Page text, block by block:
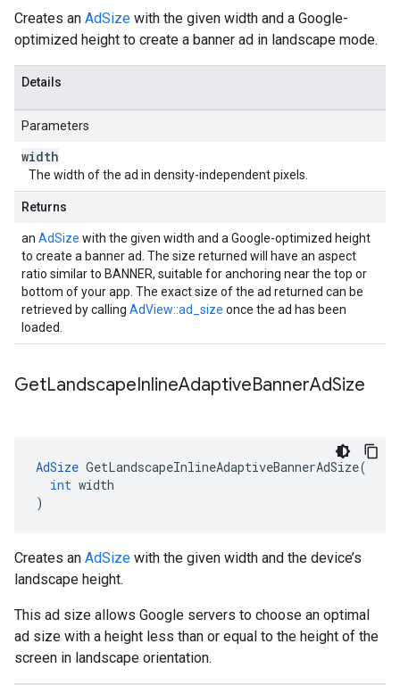
Creates an AdSize with the given width and a Google-
optimized height to create a banner ad in landscape mode.
Details
Parameters
width
The width of the ad in density-independent pixels.
Returns
an AdSize with the given width and a Google-optimized height
to create a banner ad. The size returned will have an aspect
ratio similar to BANNER, suitable for anchoring near the top or
bottom of your app. The exact size of the ad returned can be
retrieved by calling AdView::ad_size once the ad has been
loaded.
GetLandscapeInlineAdaptiveBannerAdSize
AdSize GetLandscapeInlineAdaptiveBannerAdSize(
int width
)
Creates an AdSize with the given width and the device’s
landscape height.
This ad size allows Google servers to choose an optimal
ad size with a height less than or equal to the height of the
screen in landscape orientation.